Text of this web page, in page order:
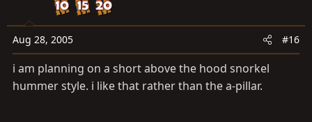
Aug 28, 2005 #16
i am planning on a short above the hood snorkel
hummer style. i like that rather than the a-pillar.